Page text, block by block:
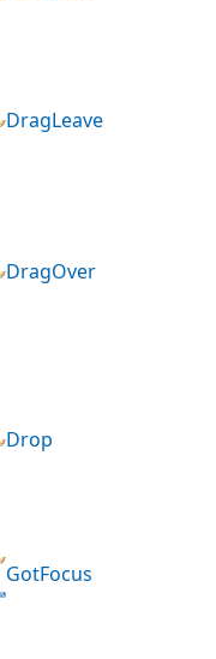
DragLeave
DragOver
Drop
GotFocus